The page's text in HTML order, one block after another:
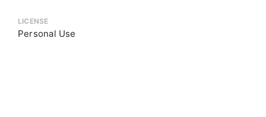
LICENSE
Personal Use